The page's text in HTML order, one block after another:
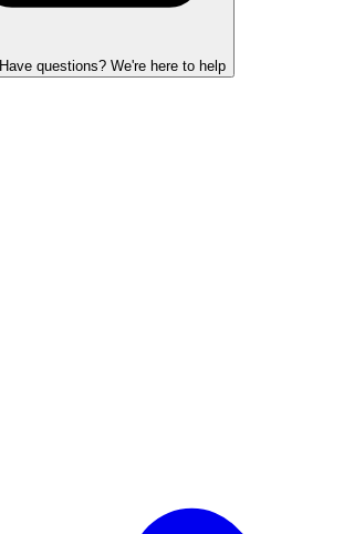
Have questions? We're here to help